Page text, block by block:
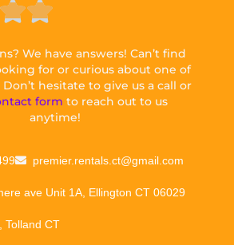

We have answers! Can’t find
for or curious about one of
hesitate to give us a call or
form to reach out to us
anytime!
premier.rentals.ct@gmail.com
ave Unit 1A, Ellington CT 06029
Tolland CT